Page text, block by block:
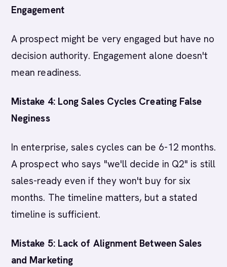
Engagement
A prospect might be very engaged but have no
decision authority. Engagement alone doesn't
mean readiness.
Mistake 4: Long Sales Cycles Creating False
Neginess
In enterprise, sales cycles can be 6-12 months.
A prospect who says "we'll decide in Q2" is still
sales-ready even if they won't buy for six
months. The timeline matters, but a stated
timeline is sufficient.
Mistake 5: Lack of Alignment Between Sales
and Marketing